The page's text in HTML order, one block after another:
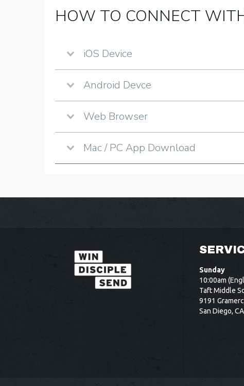
HOW TO CONNECT
iOS Device
Android Devce
Web Browser
Mac / PC App Download
Sunday
10:00am
Taft Middle
9191
San Diego,